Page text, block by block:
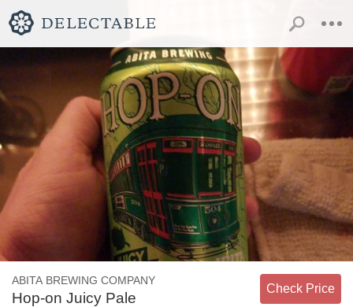
ABITA BREWING COMPANY
Hop-on Juicy Pale
Check Price